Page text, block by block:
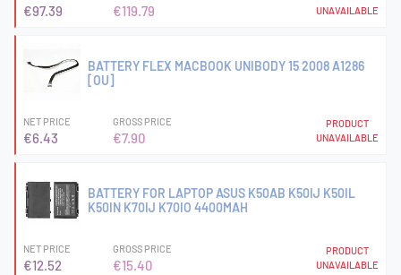
€97.39 €119.79
UNAVAILABLE
BATTERY FLEX MACBOOK UNIBODY 15 2008 A1286
[OU]
NET PRICE
€6.43
GROSS PRICE
€7.90
PRODUCT
UNAVAILABLE
BATTERY FOR LAPTOP ASUS K50AB K50IJ K50IL
K50IN K70IJ K70IO 4400MAH
NET PRICE
€12.52
GROSS PRICE
€15.40
PRODUCT
UNAVAILABLE